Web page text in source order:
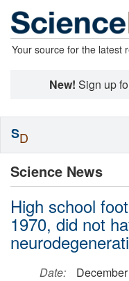
Your source for the latest
New! Sign up
Science News
High school
1970, did not
Date:
SD